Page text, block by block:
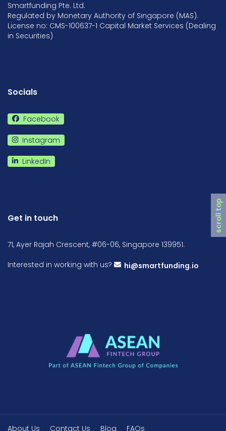
Smartfunding Pte. Ltd.
Regulated by Monetary Authority of Singapore (MAS).
License no: CMS-100637-1 Capital Market Services (Dealing
in Securities)
Socials
Facebook
Instagram
LinkedIn
Get in touch
71, Ayer Rajah Crescent, #06-06, Singapore 139951.
Interested in working with us?
hi@smartfunding.io
About Us Contact Us Blog FAQs
scroll top